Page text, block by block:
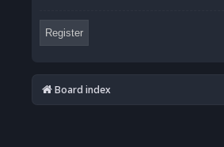
Register
Board index